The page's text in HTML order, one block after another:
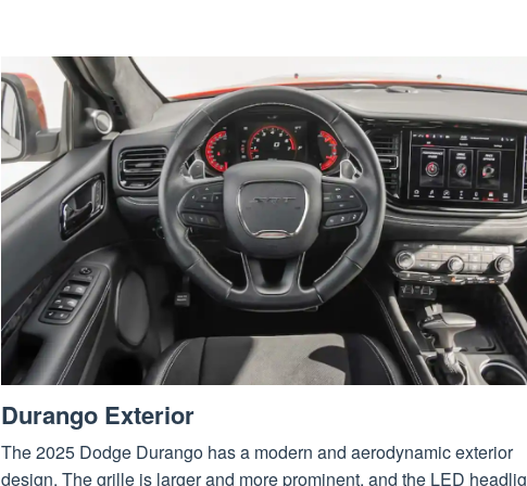
Durango Exterior
The 2025 Dodge Durango has a modern and aerodynamic exterior
design. The grille is larger and more prominent, and the LED